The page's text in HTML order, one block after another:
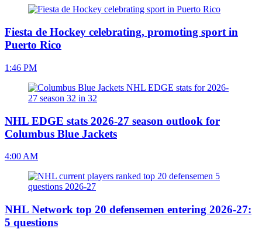
Fiesta de Hockey celebrating, promoting sport in
Puerto Rico
1:46 PM
NHL EDGE stats 2026-27 season outlook for
Columbus Blue Jackets
4:00 AM
NHL Network top 20 defensemen entering 2026-27:
5 questions